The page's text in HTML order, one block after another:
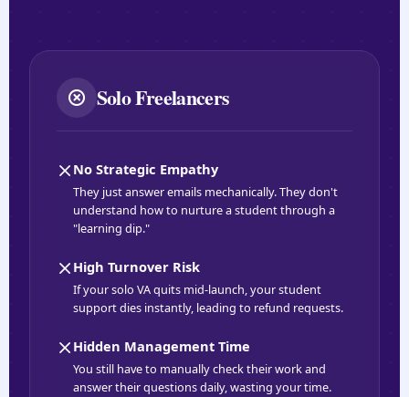
Solo Freelancers
No Strategic Empathy
They just answer emails mechanically. They don't
understand how to nurture a student through a
"learning dip."
High Turnover Risk
If your solo VA quits mid-launch, your student
support dies instantly, leading to refund requests.
Hidden Management Time
You still have to manually check their work and
answer their questions daily, wasting your time.